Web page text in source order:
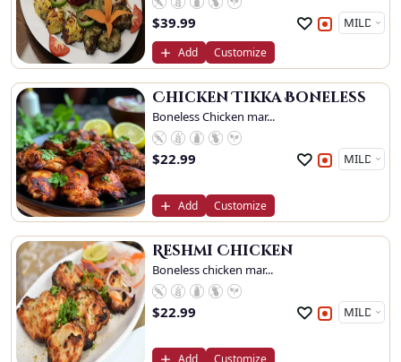
$39.99
Add Customize
Chicken Tikka Boneless
Boneless Chicken mar...
$22.99
Add Customize
Reshmi Chicken
Boneless chicken mar...
$22.99
Add Customize